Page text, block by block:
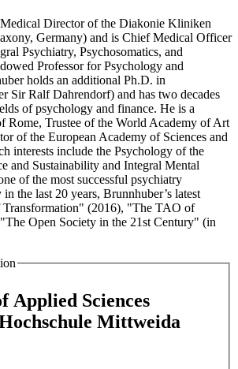
Director of the Diakonie Kliniken
Germany) and is Chief Medical Officer
Psychiatry, Psychosomatics, and
Professor for Psychology and
holds an additional Ph.D. in
Sir Ralf Dahrendorf) and has two decades
of psychology and finance. He is a
Rome, Trustee of the World Academy of Art
of the European Academy of Sciences and
interests include the Psychology of the
and Sustainability and Integral Mental
of the most successful psychiatry
the last 20 years, Brunnhuber’s latest
(2016), "The TAO of
Open Society in the 21st Century" (in
Applied Sciences
Mittweida